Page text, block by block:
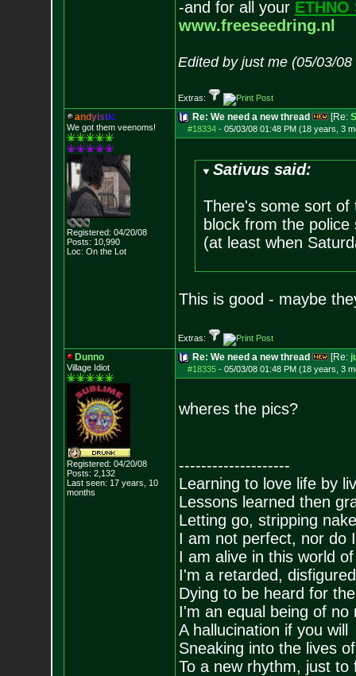
-and for all your ETHNO
www.freeseedring.nl
Edited by just me (05/03/08
Extras:
andyistic
We got them veenoms!
Registered: 04/20/08
Posts: 10,990
Loc: On the Lot
Re: We need a new thread [Re:
#18334- 05/03/08 01:48 PM (18 years, 3
Sativus said:
There's some sort of
block from the
(at least when
This is good - maybe
Extras:
Dunno
Village Idiot
Registered: 04/20/08
Posts: 2,132
Last seen: 17 years, 10
months
Re: We need a new thread [Re:
#18335- 05/03/08 01:48 PM (18 years, 3
wheres the pics?
--------------------
Learning to love life by
Lessons learned then
Letting go, stripping
I am not perfect, nor do
I am alive in this world
I'm a retarded,
Dying to be heard for
I'm an equal being of no
A hallucination if you will
Sneaking into the lives
To a new rhythm, just to